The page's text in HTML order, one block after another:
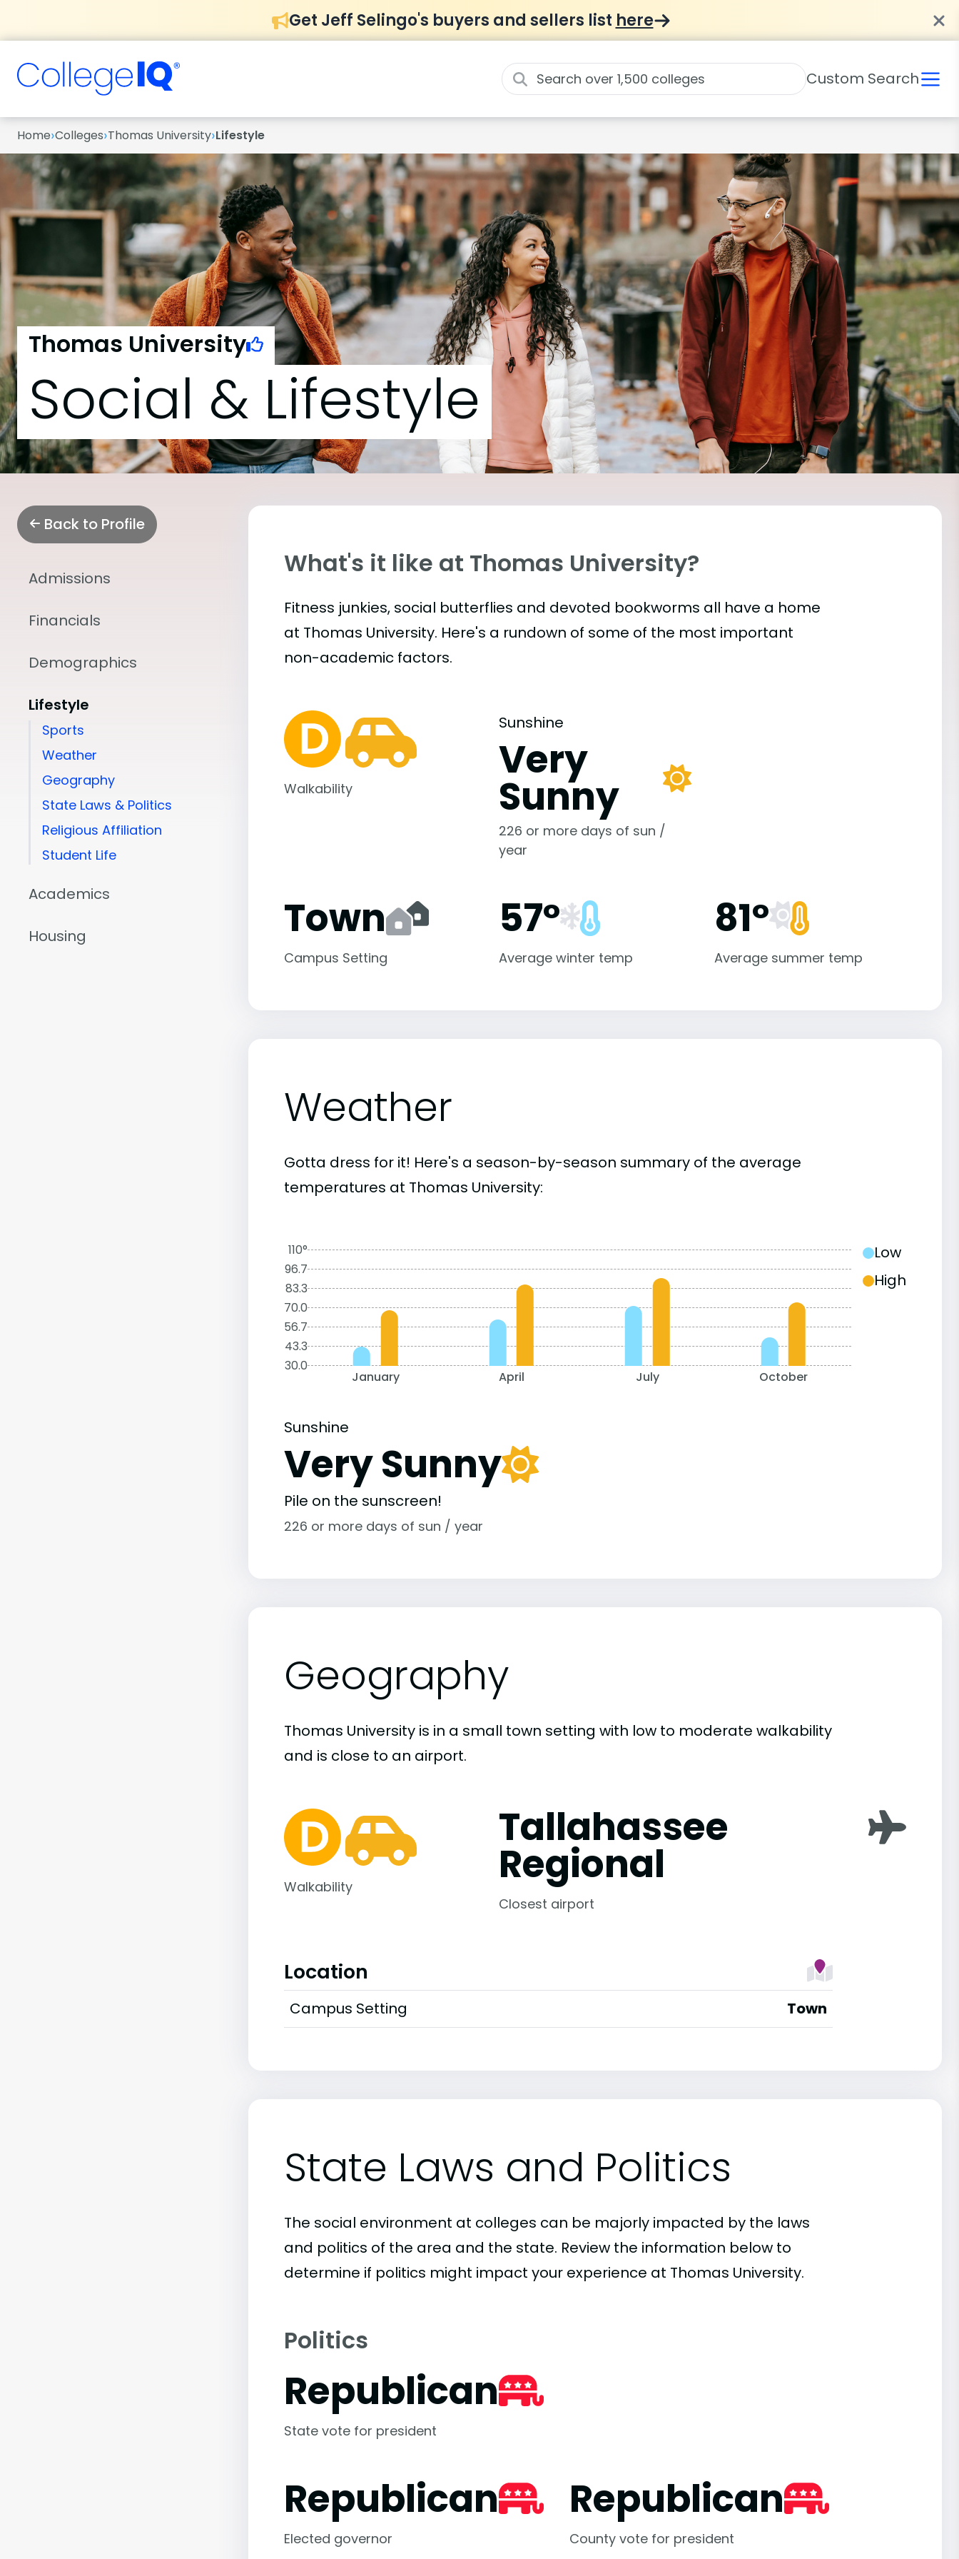
Get Jeff Selingo's buyers and sellers list here
Custom Search
Home›Colleges›Thomas University›Lifestyle
Thomas University
Social & Lifestyle
Back to Profile
Admissions
Financials
Demographics
Lifestyle
Sports
Weather
Geography
State Laws & Politics
Religious Affiliation
Student Life
Academics
Housing
What's it like at Thomas University?
Fitness junkies, social butterflies and devoted bookworms all have a home
at Thomas University. Here's a rundown of some of the most important
non-academic factors.
Walkability
Sunshine
Very
Sunny
226 or more days of sun /
year
Town
Campus Setting
57°
Average winter temp
81°
Average summer temp
Weather
Gotta dress for it! Here's a season-by-season summary of the average
temperatures at Thomas University:
110°
96.7
83.3
70.0
56.7
43.3
30.0
January April July October
Low
High
Sunshine
Very Sunny
Pile on the sunscreen!
226 or more days of sun / year
Geography
Thomas University is in a small town setting with low to moderate walkability
and is close to an airport.
Walkability
Tallahassee
Regional
Closest airport
Location
Campus Setting Town
State Laws and Politics
The social environment at colleges can be majorly impacted by the laws
and politics of the area and the state. Review the information below to
determine if politics might impact your experience at Thomas University.
Politics
Republican
State vote for president
Republican
Elected governor
Republican
County vote for president